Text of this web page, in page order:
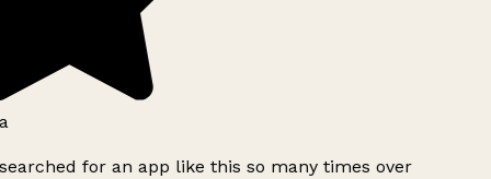
for an app like this so many times over